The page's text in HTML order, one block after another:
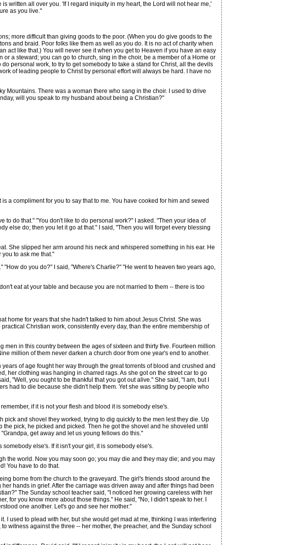
written all over you. 'If I regard iniquity in my heart, the Lord will not hear me,'
as you live."
more difficult than giving goods to the poor. (When you do give goods to the
and braid. Poor folks like them as well as you do. It is no act of charity when
act like that.) You will never see it when you get to Heaven if you have an easy
a steward; you can go to church, sing in the choir, be a member of a Home or
personal work, to try to get somebody to take a stand for Christ, all the devils
of leading people to Christ by personal effort will always be hard. I have no
There was a woman there who sang in the choir. I used to drive
will you speak to my husband about being a Christian?"
compliment for you to say that to me. You have cooked for him and sewed
do that." "You don't like to do personal work?" I asked. "Then your idea of
else do; then you let it go at that." I said, "Then you will forget every blessing
She slipped her arm around his neck and whispered something in his ear. He
to ask me that."
do you do?" I said, "Where's Charlie?" "He went to heaven two years ago,
eat at your table and because you are not married to them -- there is too
home for years that she hadn't talked to him about Jesus Christ. She was
Christian work, consistently every day, than the entire membership of
in this country between the ages of sixteen and thirty five. Fourteen million
million of them never darken a church door from one year's end to another.
of age fought her way through the great torrents of blood and crushed and
her clothing was hanging in charred rags. As she got on the street car to go
"Well, you ought to be thankful that you got out alive." She said, "I am, but I
had to die because she didn't help them. Yet she was sitting by people who
if it is not your flesh and blood it is somebody else's.
and shovel they worked, trying to dig quickly to the men lest they die. Up
pick, he picked and picked. Then he got the shovel and he shoveled until
get away and let us young fellows do this."
else's. If it isn't your girl, it is somebody else's.
world. Now you may soon go; you may die and they may die; and you may
You have to do that.
borne from the church to the graveyard. The girl's friends stood around the
hands in grief. After the carriage was driven away and after things had been
The Sunday school teacher said, "I noticed her growing careless with her
for you know more about those things." He said, "No, I didn't speak to her. I
one another. Let's go and see her mother."
used to plead with her, but she would get mad at me, thinking I was interfering
witness against the three -- her mother, the preacher, and the Sunday school